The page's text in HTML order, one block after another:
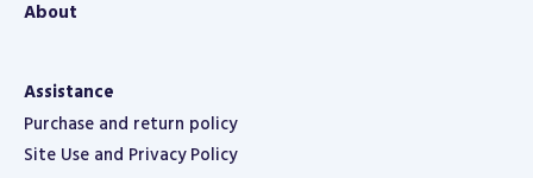
About
Assistance
Purchase and return policy
Site Use and Privacy Policy